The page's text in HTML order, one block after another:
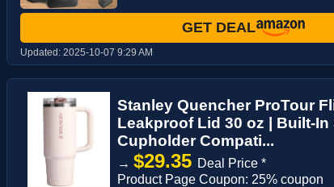
GET DEAL
Updated: 2025-10-07 9:29 AM
Stanley Quencher ProTour
Leakproof Lid 30 oz | Built-In
Cupholder Compati...
→ $29.35 Deal Price *
Product Page Coupon: 25% coupon